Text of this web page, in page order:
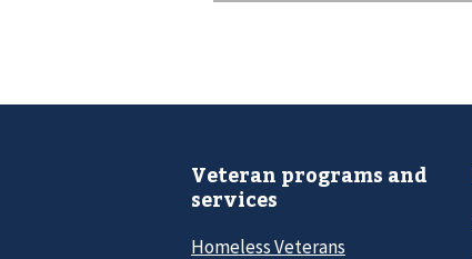
Veteran programs and
services
Homeless Veterans